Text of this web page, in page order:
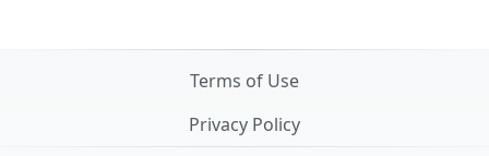
Terms of Use
Privacy Policy